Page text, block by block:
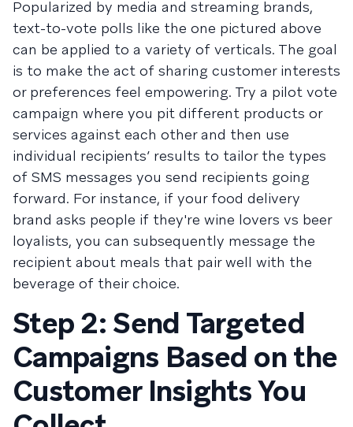
Popularized by media and streaming brands,
text-to-vote polls like the one pictured above
can be applied to a variety of verticals. The goal
is to make the act of sharing customer interests
or preferences feel empowering. Try a pilot vote
campaign where you pit different products or
services against each other and then use
individual recipients’ results to tailor the types
of SMS messages you send recipients going
forward. For instance, if your food delivery
brand asks people if they're wine lovers vs beer
loyalists, you can subsequently message the
recipient about meals that pair well with the
beverage of their choice.
Step 2: Send Targeted
Campaigns Based on the
Customer Insights You